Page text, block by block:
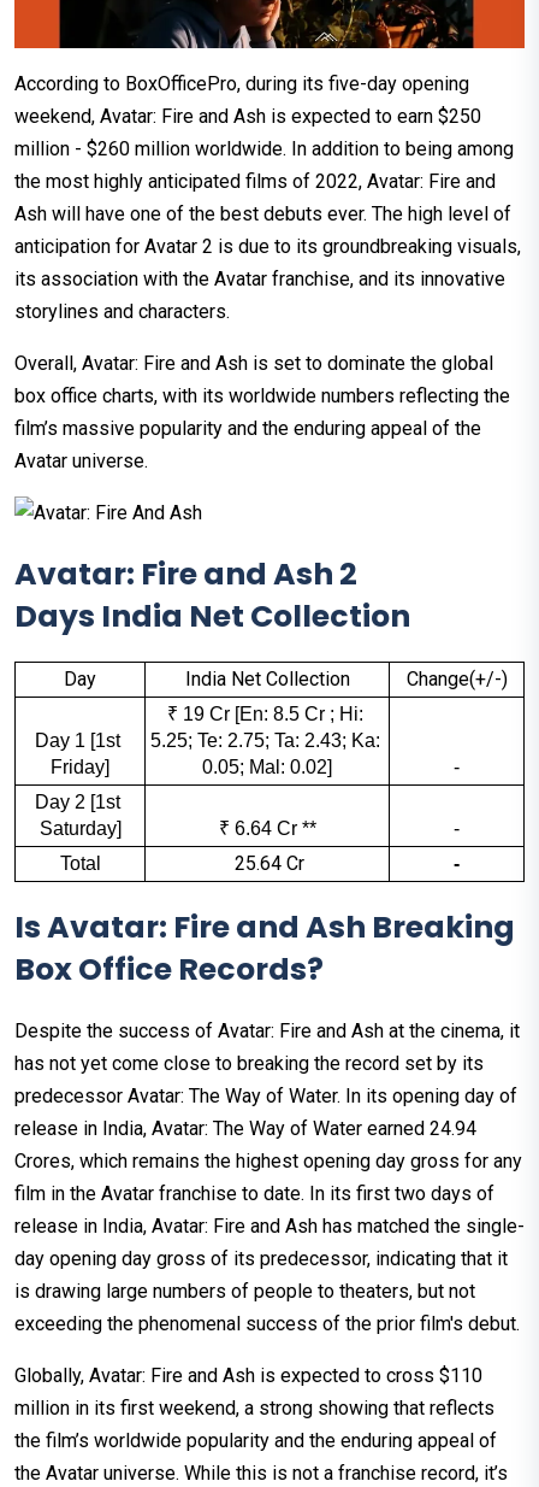
According to BoxOfficePro, during its five-day opening
weekend, Avatar: Fire and Ash is expected to earn $250
million - $260 million worldwide. In addition to being among
the most highly anticipated films of 2022, Avatar: Fire and
Ash will have one of the best debuts ever. The high level of
anticipation for Avatar 2 is due to its groundbreaking visuals,
its association with the Avatar franchise, and its innovative
storylines and characters.
Overall, Avatar: Fire and Ash is set to dominate the global
box office charts, with its worldwide numbers reflecting the
film’s massive popularity and the enduring appeal of the
Avatar universe.
Avatar: Fire and Ash 2
Days India Net Collection
Day India Net Collection Change(+/-)
Day 1 [1st
Friday]
₹ 19 Cr [En: 8.5 Cr ; Hi:
5.25; Te: 2.75; Ta: 2.43; Ka:
0.05; Mal: 0.02]
-
Day 2 [1st
Saturday]
₹ 6.64 Cr **
-
Total
₹ 25.64 Cr -
Is Avatar: Fire and Ash Breaking
Box Office Records?
Despite the success of Avatar: Fire and Ash at the cinema, it
has not yet come close to breaking the record set by its
predecessor Avatar: The Way of Water. In its opening day of
release in India, Avatar: The Way of Water earned ₹24.94
Crores, which remains the highest opening day gross for any
film in the Avatar franchise to date. In its first two days of
release in India, Avatar: Fire and Ash has matched the single-
day opening day gross of its predecessor, indicating that it
is drawing large numbers of people to theaters, but not
exceeding the phenomenal success of the prior film's debut.
Globally, Avatar: Fire and Ash is expected to cross $110
million in its first weekend, a strong showing that reflects
the film’s worldwide popularity and the enduring appeal of
the Avatar universe. While this is not a franchise record, it’s